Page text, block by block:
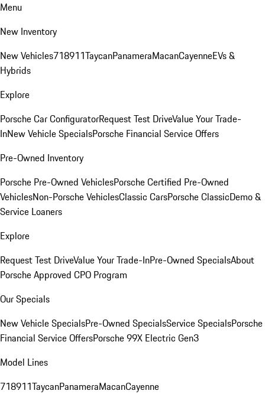
Menu
New Inventory
New Vehicles718911TaycanPanameraMacanCayenneEVs &
Hybrids
Explore
Porsche Car ConfiguratorRequest Test DriveValue Your Trade-
InNew Vehicle SpecialsPorsche Financial Service Offers
Pre-Owned Inventory
Porsche Pre-Owned VehiclesPorsche Certified Pre-Owned
VehiclesNon-Porsche VehiclesClassic CarsPorsche ClassicDemo &
Service Loaners
Explore
Request Test DriveValue Your Trade-InPre-Owned SpecialsAbout
Porsche Approved CPO Program
Our Specials
New Vehicle SpecialsPre-Owned SpecialsService SpecialsPorsche
Financial Service OffersPorsche 99X Electric Gen3
Model Lines
718911TaycanPanameraMacanCayenne